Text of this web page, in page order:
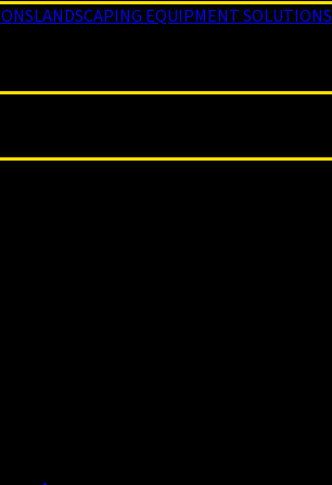
LANDSCAPING EQUIPMENT SOLUTIONS